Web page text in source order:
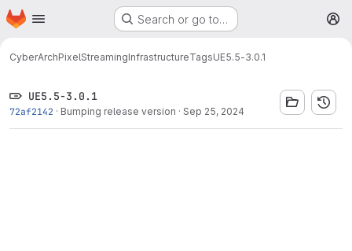
Skip to main content
Homepage Search or go to…
CyberArchPixelStreamingInfrastructureTagsUE5.5-3.0.1
UE5.5-3.0.1
72af2142 · Bumping release version · Sep 25, 2024